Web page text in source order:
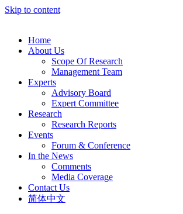
Skip to content
Home
About Us
Scope Of Research
Management Team
Experts
Advisory Board
Expert Committee
Research
Research Reports
Events
Forum & Conference
In the News
Comments
Media Coverage
Contact Us
简体中文